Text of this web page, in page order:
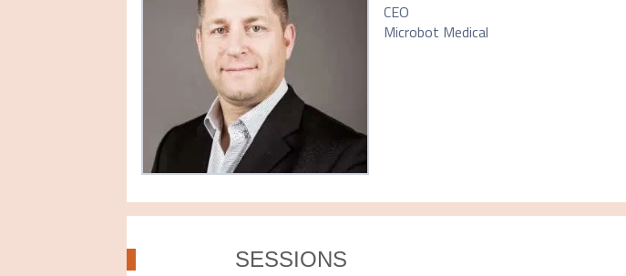
CEO
Microbot Medical
SESSIONS